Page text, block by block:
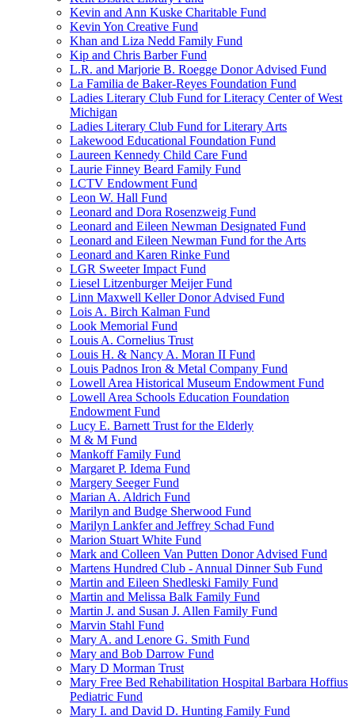
Kevin and Ann Kuske Charitable Fund
Kevin Yon Creative Fund
Khan and Liza Nedd Family Fund
Kip and Chris Barber Fund
L.R. and Marjorie B. Roegge Donor Advised Fund
La Familia de Baker-Reyes Foundation Fund
Ladies Literary Club Fund for Literacy Center of West
Michigan
Ladies Literary Club Fund for Literary Arts
Lakewood Educational Foundation Fund
Laureen Kennedy Child Care Fund
Laurie Finney Beard Family Fund
LCTV Endowment Fund
Leon W. Hall Fund
Leonard and Dora Rosenzweig Fund
Leonard and Eileen Newman Designated Fund
Leonard and Eileen Newman Fund for the Arts
Leonard and Karen Rinke Fund
LGR Sweeter Impact Fund
Liesel Litzenburger Meijer Fund
Linn Maxwell Keller Donor Advised Fund
Lois A. Birch Kalman Fund
Look Memorial Fund
Louis A. Cornelius Trust
Louis H. & Nancy A. Moran II Fund
Louis Padnos Iron & Metal Company Fund
Lowell Area Historical Museum Endowment Fund
Lowell Area Schools Education Foundation
Endowment Fund
Lucy E. Barnett Trust for the Elderly
M & M Fund
Mankoff Family Fund
Margaret P. Idema Fund
Margery Seeger Fund
Marian A. Aldrich Fund
Marilyn and Budge Sherwood Fund
Marilyn Lankfer and Jeffrey Schad Fund
Marion Stuart White Fund
Mark and Colleen Van Putten Donor Advised Fund
Martens Hundred Club - Annual Dinner Sub Fund
Martin and Eileen Shedleski Family Fund
Martin and Melissa Balk Family Fund
Martin J. and Susan J. Allen Family Fund
Marvin Stahl Fund
Mary A. and Lenore G. Smith Fund
Mary and Bob Darrow Fund
Mary D Morman Trust
Mary Free Bed Rehabilitation Hospital Barbara Hoffius
Pediatric Fund
Mary I. and David D. Hunting Family Fund